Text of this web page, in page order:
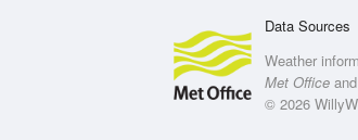
Data Sources
Weather
Met Office and
© 2026